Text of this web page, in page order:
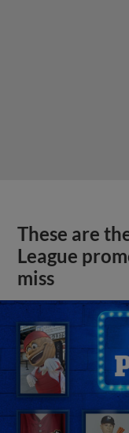
These are
League
miss